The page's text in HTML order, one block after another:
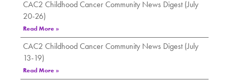
CAC2 Childhood Cancer Community News Digest (July
20-26)
Read More »
CAC2 Childhood Cancer Community News Digest (July
13-19)
Read More »